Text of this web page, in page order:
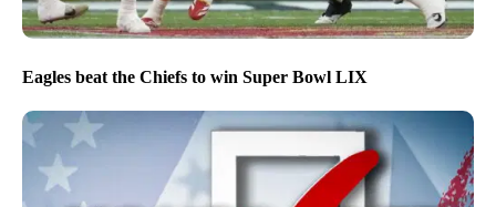
Eagles beat the Chiefs to win Super Bowl LIX